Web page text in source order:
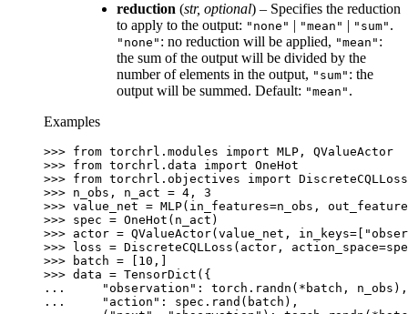
reduction (str, optional) – Specifies the reduction
to apply to the output: "none" | "mean" | "sum" .
"none" : no reduction will be applied, "mean" :
the sum of the output will be divided by the
number of elements in the output, "sum" : the
output will be summed. Default: "mean" .
Examples
>>> from torchrl.modules import MLP ,
QValueActor
>>> from torchrl.data import OneHot
>>> from torchrl.objectives import DiscreteCQLLoss
>>> n_obs , n_act = 4 ,
3
>>> value_net = MLP( in_features=n_obs ,
>>> spec = OneHot ( n_act )
>>> actor = QValueActor( value_net , in_keys=
>>>
loss = DiscreteCQLLoss ( actor , action_space=
>>>
batch = 10 ,]
>>> data = TensorDict ({
...
"observation" : torch . randn ( * batch , n_obs ),
...
"action" : spec . rand ( batch ),